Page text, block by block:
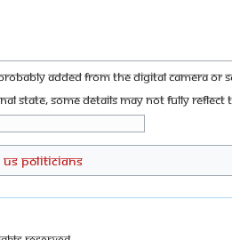
added from the digital camera or
state, some details may not fully reflect
US Politicians